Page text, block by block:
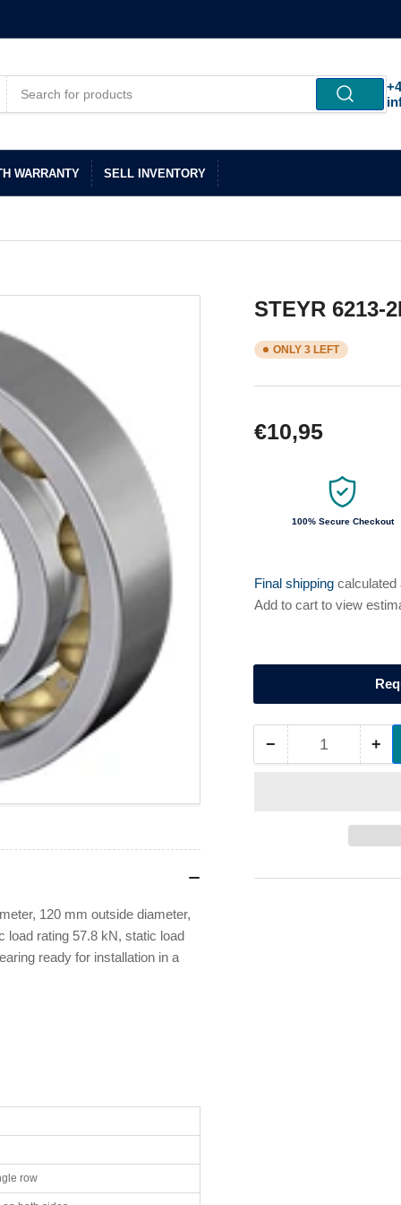
WARRANTY SELL INVENTORY
STEYR 6213-
ONLY 3 LEFT
Regular
price
€10,95
100% Secure Checkout
Final shipping calculated
Add to cart to view
−Decrease
Groove
Quantity +
120 mm outside diameter,
load rating 57.8 kN, static load
ready for installation in a
row